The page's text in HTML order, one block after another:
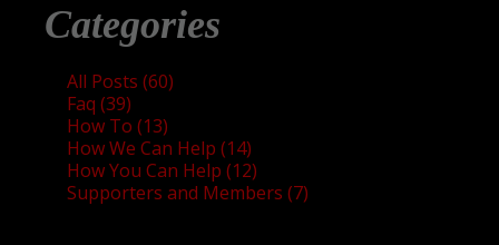
Categories
All Posts (60)
Faq (39)
How To (13)
How We Can Help (14)
How You Can Help (12)
Supporters and Members (7)